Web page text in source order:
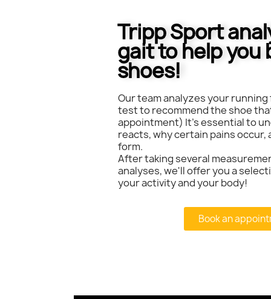
Tripp Sport
gait to help you
shoes!
Our team analyzes your
test to recommend the shoe
appointment) It's essential to
reacts, why certain pains
form.
After taking several
analyses, we'll offer you a
your activity and your body!
Book an